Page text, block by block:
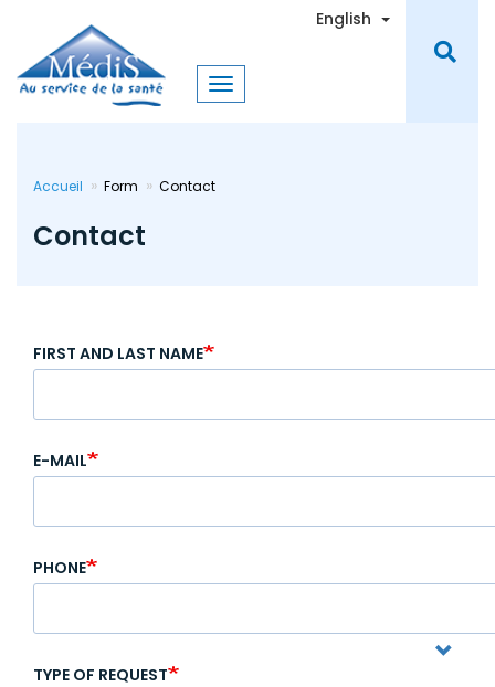
content
English Toggle
Accueil Form Contact
Contact
FIRST AND LAST NAME
E-MAIL
PHONE
TYPE OF REQUEST